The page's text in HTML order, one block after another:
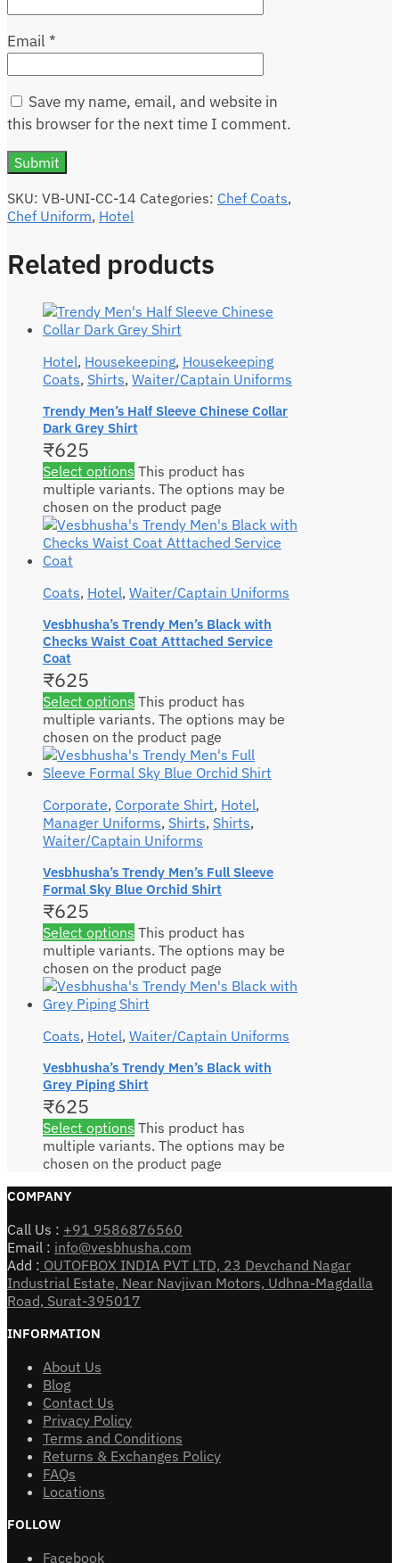
Email *
Save my name, email, and website in
this browser for the next time I comment.
SKU: VB-UNI-CC-14 Categories: Chef Coats,
Chef Uniform, Hotel
Related products
Hotel, Housekeeping, Housekeeping
Coats, Shirts, Waiter/Captain Uniforms
Trendy Men’s Half Sleeve Chinese Collar
Dark Grey Shirt
₹625
Select options This product has
multiple variants. The options may be
chosen on the product page
Coats, Hotel, Waiter/Captain Uniforms
Vesbhusha’s Trendy Men’s Black with
Checks Waist Coat Atttached Service
Coat
₹625
Select options This product has
multiple variants. The options may be
chosen on the product page
Corporate, Corporate Shirt, Hotel,
Manager Uniforms, Shirts, Shirts,
Waiter/Captain Uniforms
Vesbhusha’s Trendy Men’s Full Sleeve
Formal Sky Blue Orchid Shirt
₹625
Select options This product has
multiple variants. The options may be
chosen on the product page
Coats, Hotel, Waiter/Captain Uniforms
Vesbhusha’s Trendy Men’s Black with
Grey Piping Shirt
₹625
Select options This product has
multiple variants. The options may be
chosen on the product page
COMPANY
Call Us : +91 9586876560
Email : info@vesbhusha.com
Add : OUTOFBOX INDIA PVT LTD, 23 Devchand Nagar
Industrial Estate, Near Navjivan Motors, Udhna-Magdalla
Road, Surat-395017
INFORMATION
About Us
Blog
Contact Us
Privacy Policy
Terms and Conditions
Returns & Exchanges Policy
FAQs
Locations
FOLLOW
Facebook